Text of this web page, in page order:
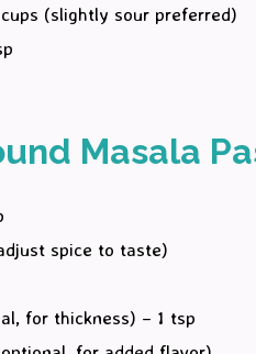
(slightly sour preferred)
Masala
spice to taste)
for thickness) – 1 tsp